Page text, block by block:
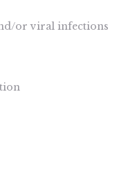
or viral infections